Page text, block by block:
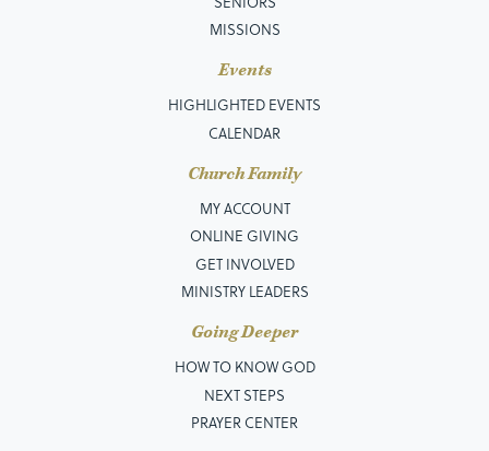
MISSIONS
Events
HIGHLIGHTED EVENTS
CALENDAR
Church Family
MY ACCOUNT
ONLINE GIVING
GET INVOLVED
MINISTRY LEADERS
Going Deeper
HOW TO KNOW GOD
NEXT STEPS
PRAYER CENTER